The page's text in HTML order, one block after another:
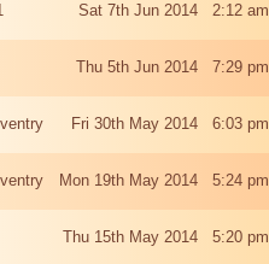
Sat 7th Jun 2014 2:12 am
Thu 5th Jun 2014 7:29 pm
Fri 30th May 2014 6:03 pm
Mon 19th May 2014 5:24 pm
Thu 15th May 2014 5:20 pm